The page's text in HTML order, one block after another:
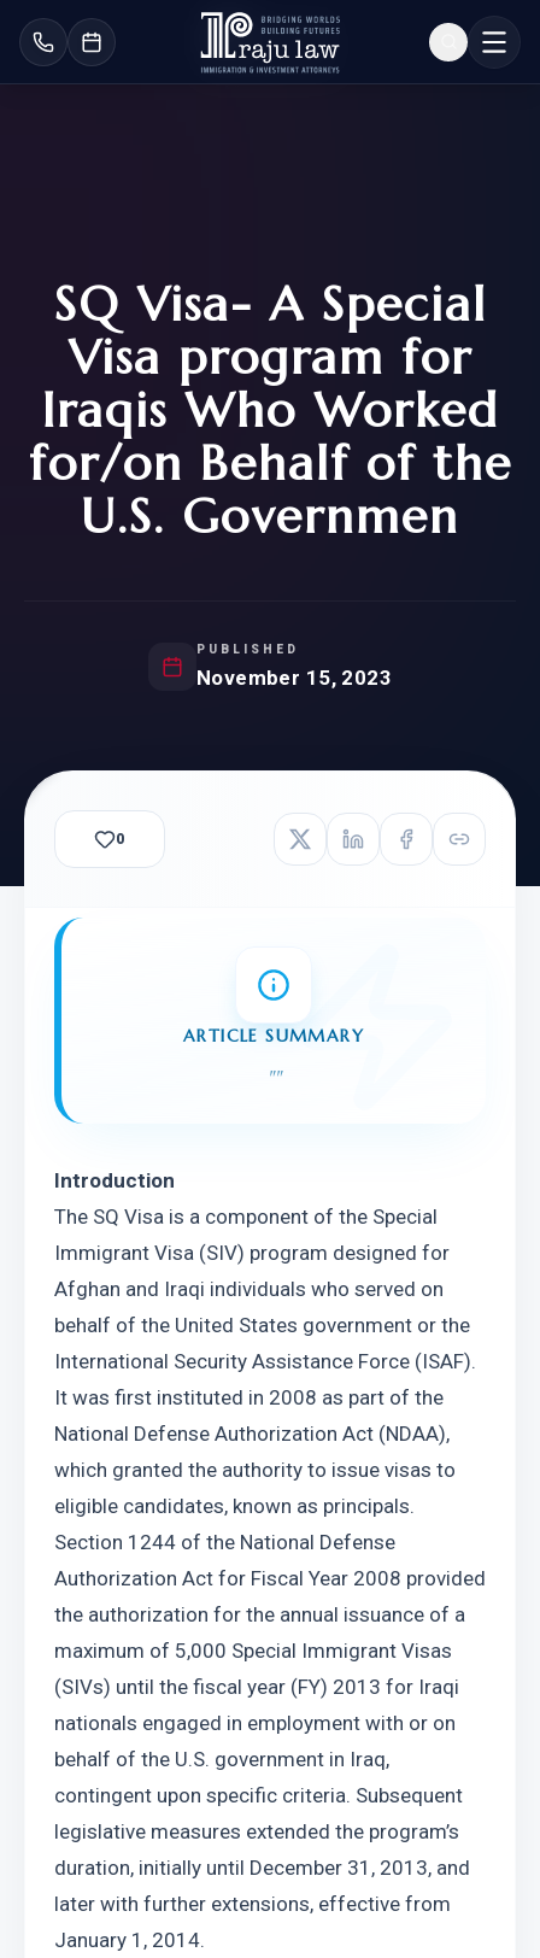
SQ Visa- A Special
Visa program for
Iraqis Who Worked
for/on Behalf of the
U.S. Governmen
PUBLISHED
November 15, 2023
0
ARTICLE SUMMARY
""
Introduction
The SQ Visa is a component of the Special
Immigrant Visa (SIV) program designed for
Afghan and Iraqi individuals who served on
behalf of the United States government or the
International Security Assistance Force (ISAF).
It was first instituted in 2008 as part of the
National Defense Authorization Act (NDAA),
which granted the authority to issue visas to
eligible candidates, known as principals.
Section 1244 of the National Defense
Authorization Act for Fiscal Year 2008 provided
the authorization for the annual issuance of a
maximum of 5,000 Special Immigrant Visas
(SIVs) until the fiscal year (FY) 2013 for Iraqi
nationals engaged in employment with or on
behalf of the U.S. government in Iraq,
contingent upon specific criteria. Subsequent
legislative measures extended the program’s
duration, initially until December 31, 2013, and
later with further extensions, effective from
January 1, 2014.